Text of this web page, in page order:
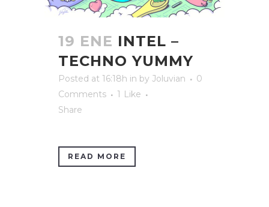
19 ENE INTEL –
TECHNO YUMMY
Posted at 16:18h in by Joluvian
0
Comments
1 Like
Share
READ MORE